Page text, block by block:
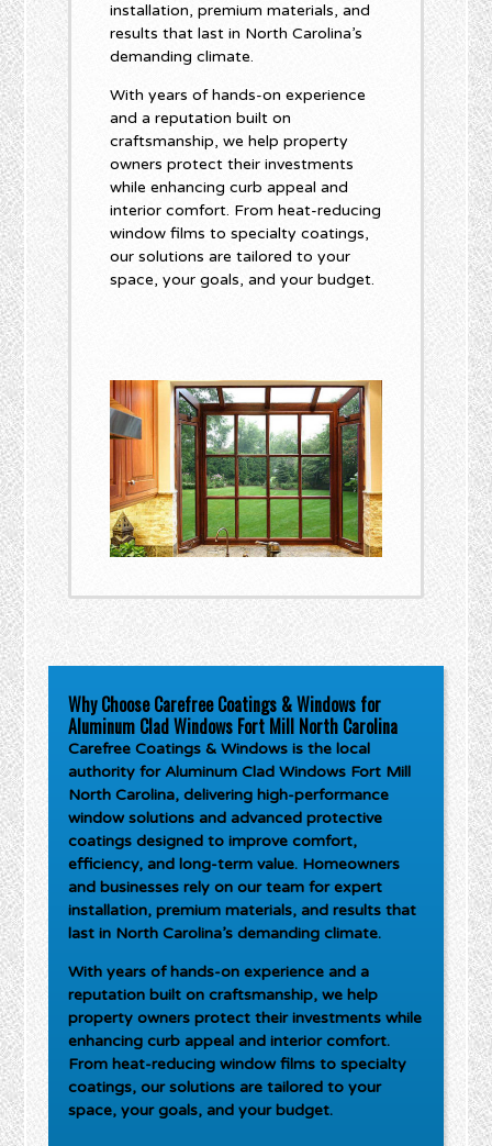
installation, premium materials, and
results that last in North Carolina’s
demanding climate.
With years of hands-on experience
and a reputation built on
craftsmanship, we help property
owners protect their investments
while enhancing curb appeal and
interior comfort. From heat-reducing
window films to specialty coatings,
our solutions are tailored to your
space, your goals, and your budget.
Why Choose Carefree Coatings & Windows for
Aluminum Clad Windows Fort Mill North Carolina
Carefree Coatings & Windows is the local
authority forAluminum Clad Windows Fort Mill
North Carolina, delivering high-performance
window solutions and advanced protective
coatings designed to improve comfort,
efficiency, and long-term value. Homeowners
and businesses rely on our team for expert
installation, premium materials, and results that
last in North Carolina’s demanding climate.
With years of hands-on experience and a
reputation built on craftsmanship, we help
property owners protect their investments while
enhancing curb appeal and interior comfort.
From heat-reducing window films to specialty
coatings, our solutions are tailored to your
space, your goals, and your budget.